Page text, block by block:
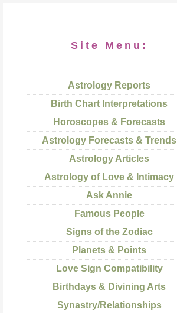
Site Menu:
Astrology Reports
Birth Chart Interpretations
Horoscopes & Forecasts
Astrology Forecasts & Trends
Astrology Articles
Astrology of Love & Intimacy
Ask Annie
Famous People
Signs of the Zodiac
Planets & Points
Love Sign Compatibility
Birthdays & Divining Arts
Synastry/Relationships